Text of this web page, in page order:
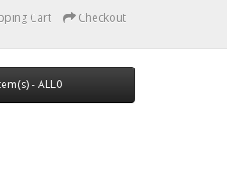
Cart Checkout
- ALL0